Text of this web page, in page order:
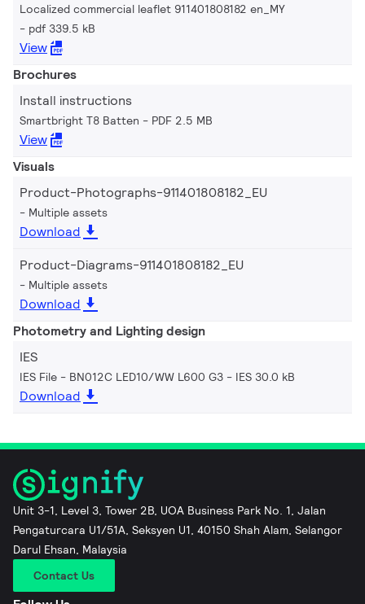
Localized commercial leaflet 911401808182 en_MY
pdf 339.5 kB
View
Brochures
Install instructions
Smartbright T8 Batten PDF 2.5 MB
View
Visuals
Product-Photographs-911401808182_EU
Multiple assets
Download
Product-Diagrams-911401808182_EU
Multiple assets
Download
Photometry and Lighting design
IES
IES File - BN012C LED10/WW L600 G3 IES 30.0 kB
Download
Unit 3-1, Level 3, Tower 2B, UOA Business Park No. 1, Jalan
Pengaturcara U1/51A, Seksyen U1, 40150 Shah Alam, Selangor
Darul Ehsan, Malaysia
Contact Us